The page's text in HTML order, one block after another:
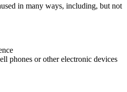
in many ways, including, but not
phones or other electronic devices